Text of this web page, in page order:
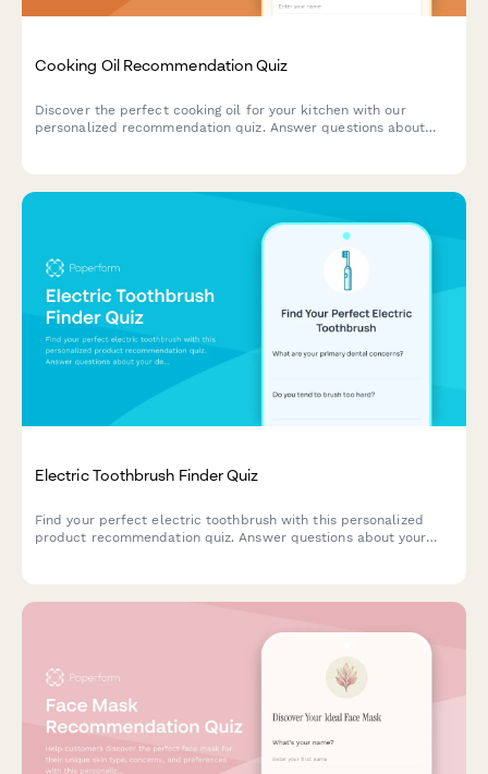
Cooking Oil Recommendation Quiz
Discover the perfect cooking oil for your kitchen with our
personalized recommendation quiz. Answer questions about
Electric Toothbrush Finder Quiz
Find your perfect electric toothbrush with this personalized
product recommendation quiz. Answer questions about your